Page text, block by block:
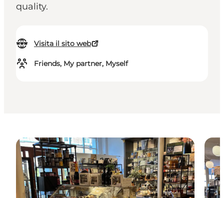
quality.
Visita il sito web
Friends, My partner, Myself